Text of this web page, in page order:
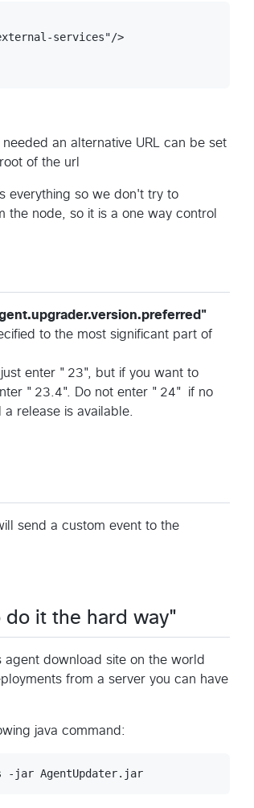
services"/>
an alternative URL can be set
of the url
everything so we don't try to
node, so it is a one way control
to the most significant part of
enter "23", but if you want to
"23.4". Do not enter "24" if no
release is available.
send a custom event to the
do it the hard way"
agent download site on the world
from a server you can have
java command: